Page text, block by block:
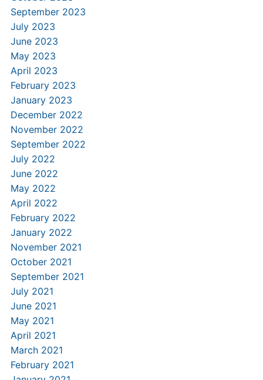
September 2023
July 2023
June 2023
May 2023
April 2023
February 2023
January 2023
December 2022
November 2022
September 2022
July 2022
June 2022
May 2022
April 2022
February 2022
January 2022
November 2021
October 2021
September 2021
July 2021
June 2021
May 2021
April 2021
March 2021
February 2021